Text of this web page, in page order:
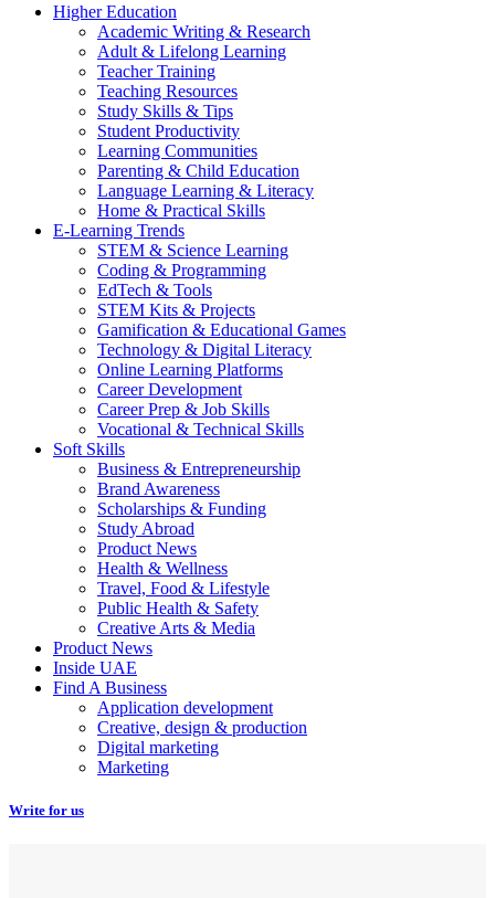
Higher Education
Academic Writing & Research
Adult & Lifelong Learning
Teacher Training
Teaching Resources
Study Skills & Tips
Student Productivity
Learning Communities
Parenting & Child Education
Language Learning & Literacy
Home & Practical Skills
E-Learning Trends
STEM & Science Learning
Coding & Programming
EdTech & Tools
STEM Kits & Projects
Gamification & Educational Games
Technology & Digital Literacy
Online Learning Platforms
Career Development
Career Prep & Job Skills
Vocational & Technical Skills
Soft Skills
Business & Entrepreneurship
Brand Awareness
Scholarships & Funding
Study Abroad
Product News
Health & Wellness
Travel, Food & Lifestyle
Public Health & Safety
Creative Arts & Media
Product News
Inside UAE
Find A Business
Application development
Creative, design & production
Digital marketing
Marketing
Write for us